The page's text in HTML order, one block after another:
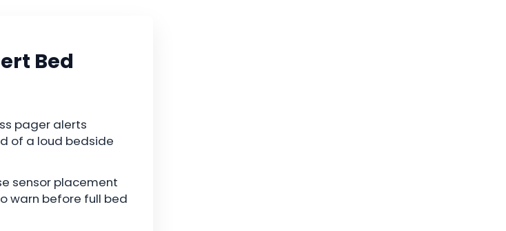
Bed
pager alerts
of a loud bedside
sensor placement
warn before full bed